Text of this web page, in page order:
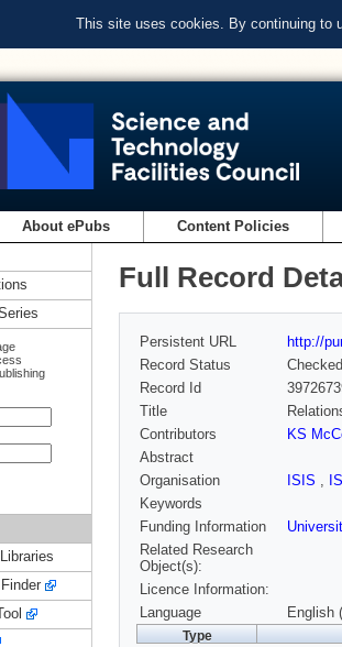
This site uses cookies. By continuing to
About ePubs Content Policies
Full Record
Persistent URL
http://
Record Status
Checked
Record Id
Title
Contributors
KS
Abstract
Organisation
ISIS ,
Keywords
Funding Information
Related Research
Object(s):
Licence Information:
Language
English
Type